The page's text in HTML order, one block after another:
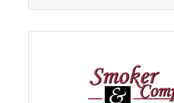
a life-changing journey.